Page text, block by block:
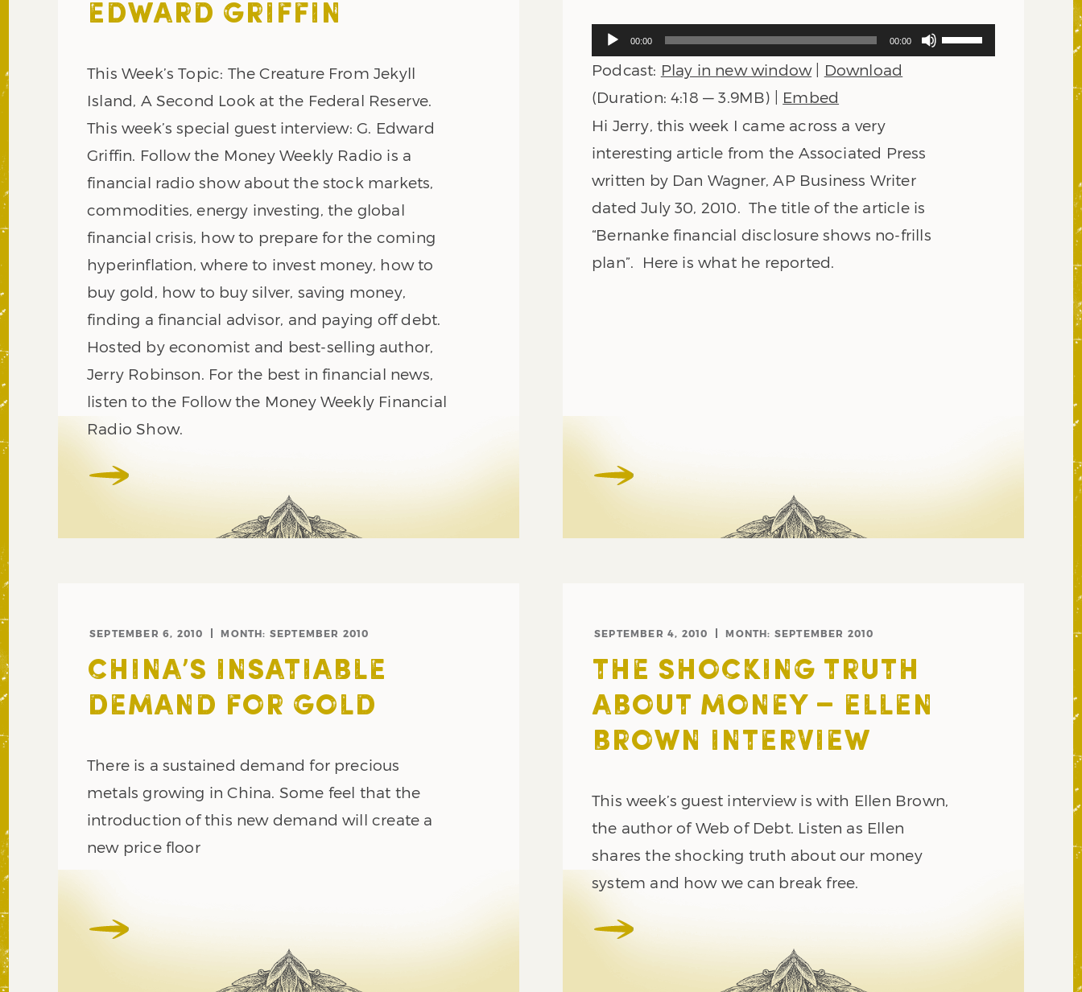
EDWARD GRIFFIN
This Week’s Topic: The Creature From Jekyll
Island, A Second Look at the Federal Reserve.
This week’s special guest interview: G. Edward
Griffin. Follow the Money Weekly Radio is a
financial radio show about the stock markets,
commodities, energy investing, the global
financial crisis, how to prepare for the coming
hyperinflation, where to invest money, how to
buy gold, how to buy silver, saving money,
finding a financial advisor, and paying off debt.
Hosted by economist and best-selling author,
Jerry Robinson. For the best in financial news,
listen to the Follow the Money Weekly Financial
Radio Show.
Audio
00:00 00:00
Podcast: Play in new window| Download
(Duration: 4:18 — 3.9MB) | Embed
Hi Jerry, this week I came across a very
interesting article from the Associated Press
written by Dan Wagner, AP Business Writer
dated July 30, 2010. The title of the article is
“Bernanke financial disclosure shows no-frills
plan”. Here is what he reported.
SEPTEMBER 6, 2010 MONTH: SEPTEMBER 2010
CHINA’S INSATIABLE
DEMAND FOR GOLD
There is a sustained demand for precious
metals growing in China. Some feel that the
introduction of this new demand will create a
new price floor
SEPTEMBER 4, 2010 MONTH: SEPTEMBER 2010
THE SHOCKING TRUTH
ABOUT MONEY – ELLEN
BROWN INTERVIEW
This week’s guest interview is with Ellen Brown,
the author of Web of Debt. Listen as Ellen
shares the shocking truth about our money
system and how we can break free.